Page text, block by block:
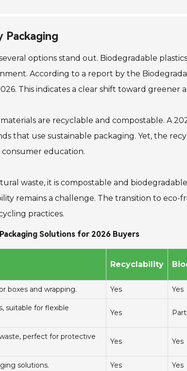
Packaging
options stand out. Biodegradable
According to a report by the
This indicates a clear shift toward greener
are recyclable and compostable. A
that use sustainable packaging. Yet, the
education.
waste, it is compostable and
remains a challenge. The transition to eco-
practices.
Solutions for 2026 Buyers
Recyclability
boxes and wrapping. Yes Yes
suitable for flexible
Yes
perfect for protective
Yes Yes
solutions. Yes Yes